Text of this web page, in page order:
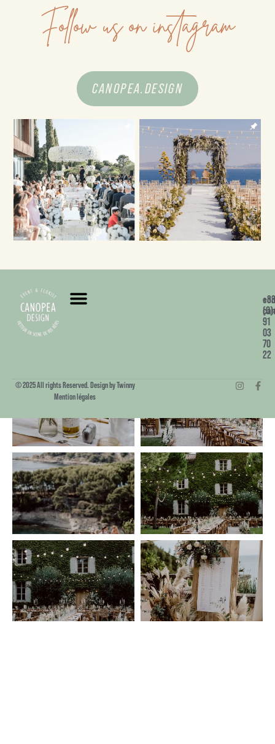
Follow us on instagram
CANOPEA.DESIGN
+33
91
03
70
22
© 2025 All rights Reserved. Design by Twinny
Mention légales